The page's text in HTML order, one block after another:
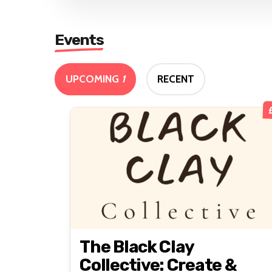
Events
UPCOMING 1 RECENT
The Black Clay
Collective: Create &